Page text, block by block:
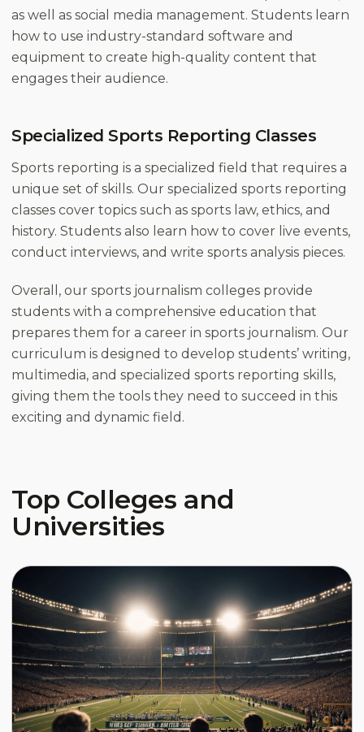
as well as social media management. Students learn
how to use industry-standard software and
equipment to create high-quality content that
engages their audience.
Specialized Sports Reporting Classes
Sports reporting is a specialized field that requires a
unique set of skills. Our specialized sports reporting
classes cover topics such as sports law, ethics, and
history. Students also learn how to cover live events,
conduct interviews, and write sports analysis pieces.
Overall, our sports journalism colleges provide
students with a comprehensive education that
prepares them for a career in sports journalism. Our
curriculum is designed to develop students’ writing,
multimedia, and specialized sports reporting skills,
giving them the tools they need to succeed in this
exciting and dynamic field.
Top Colleges and
Universities